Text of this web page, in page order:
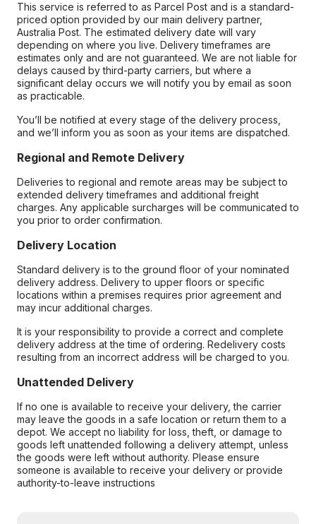
This service is referred to as Parcel Post and is a standard-
priced option provided by our main delivery partner,
Australia Post. The estimated delivery date will vary
depending on where you live. Delivery timeframes are
estimates only and are not guaranteed. We are not liable for
delays caused by third-party carriers, but where a
significant delay occurs we will notify you by email as soon
as practicable.
You’ll be notified at every stage of the delivery process,
and we’ll inform you as soon as your items are dispatched.
Regional and Remote Delivery
Deliveries to regional and remote areas may be subject to
extended delivery timeframes and additional freight
charges. Any applicable surcharges will be communicated to
you prior to order confirmation.
Delivery Location
Standard delivery is to the ground floor of your nominated
delivery address. Delivery to upper floors or specific
locations within a premises requires prior agreement and
may incur additional charges.
It is your responsibility to provide a correct and complete
delivery address at the time of ordering. Redelivery costs
resulting from an incorrect address will be charged to you.
Unattended Delivery
If no one is available to receive your delivery, the carrier
may leave the goods in a safe location or return them to a
depot. We accept no liability for loss, theft, or damage to
goods left unattended following a delivery attempt, unless
the goods were left without authority. Please ensure
someone is available to receive your delivery or provide
authority-to-leave instructions